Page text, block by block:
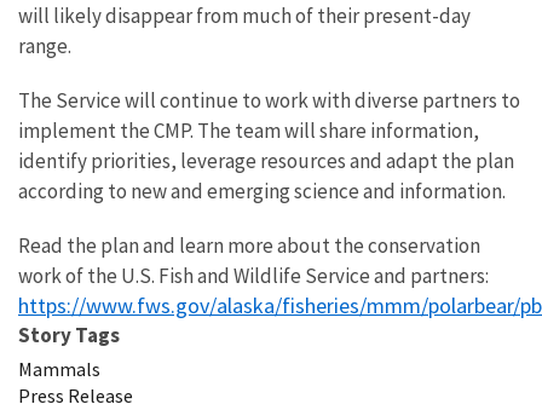
will likely disappear from much of their present-day
range.
The Service will continue to work with diverse partners to
implement the CMP. The team will share information,
identify priorities, leverage resources and adapt the plan
according to new and emerging science and information.
Read the plan and learn more about the conservation
work of the U.S. Fish and Wildlife Service and partners:
https://www.fws.gov/alaska/fisheries/mmm/polarbear/
Story Tags
Mammals
Press Release